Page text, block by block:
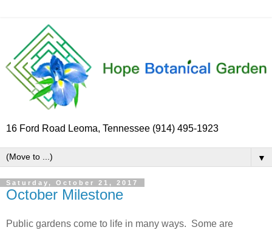
16 Ford Road Leoma, Tennessee (914) 495-1923
▼
Saturday, October 21, 2017
October Milestone
Public gardens come to life in many ways. Some are